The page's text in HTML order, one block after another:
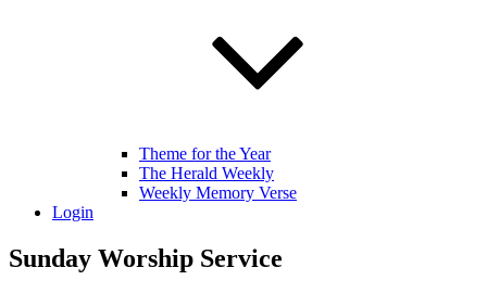
Theme for the Year
The Herald Weekly
Weekly Memory Verse
Login
Sunday Worship Service